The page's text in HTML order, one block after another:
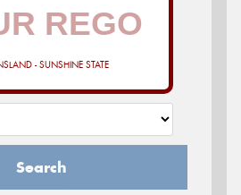
- SUNSHINE STATE
Search